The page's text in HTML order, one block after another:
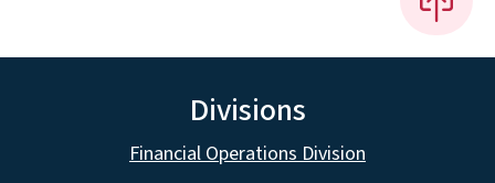
Divisions
Financial Operations Division